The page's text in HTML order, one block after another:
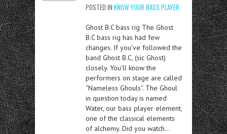
POSTED IN KNOW YOUR BASS PLAYER
Ghost B.C bass rig The Ghost
B.C bass rig has had few
changes. If you’ve followed the
band Ghost B.C, (sic Ghost)
closely. You’ll know the
performers on stage are called
“Nameless Ghouls”. The Ghoul
in question today is named
Water, our bass player element,
one of the classical elements
of alchemy. Did you watch…